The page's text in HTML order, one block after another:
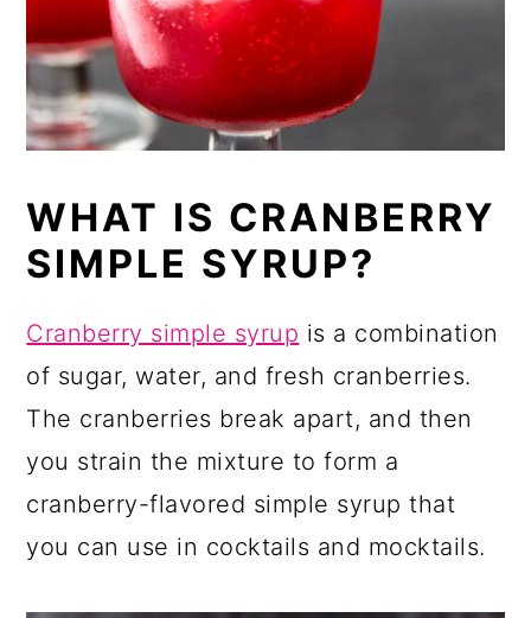
WHAT IS CRANBERRY
SIMPLE SYRUP?
Cranberry simple syrup is a combination
of sugar, water, and fresh cranberries.
The cranberries break apart, and then
you strain the mixture to form a
cranberry-flavored simple syrup that
you can use in cocktails and mocktails.